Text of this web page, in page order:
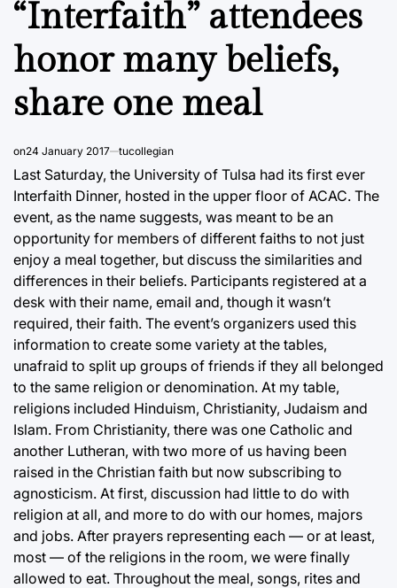
“Interfaith” attendees
honor many beliefs,
share one meal
on24 January 2017 tucollegian
Last Saturday, the University of Tulsa had its first ever
Interfaith Dinner, hosted in the upper floor of ACAC. The
event, as the name suggests, was meant to be an
opportunity for members of different faiths to not just
enjoy a meal together, but discuss the similarities and
differences in their beliefs. Participants registered at a
desk with their name, email and, though it wasn’t
required, their faith. The event’s organizers used this
information to create some variety at the tables,
unafraid to split up groups of friends if they all belonged
to the same religion or denomination. At my table,
religions included Hinduism, Christianity, Judaism and
Islam. From Christianity, there was one Catholic and
another Lutheran, with two more of us having been
raised in the Christian faith but now subscribing to
agnosticism. At first, discussion had little to do with
religion at all, and more to do with our homes, majors
and jobs. After prayers representing each — or at least,
most — of the religions in the room, we were finally
allowed to eat. Throughout the meal, songs, rites and